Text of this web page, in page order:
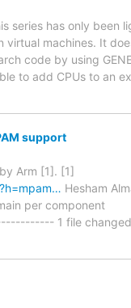
series has only been
machines. It
code by using
to add CPUs to an
support
Arm [1]. [1]
Hesham
per component
1 file